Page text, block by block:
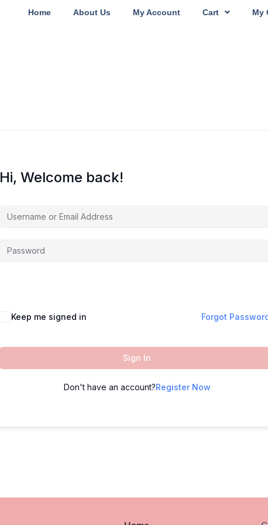
Home About Us My Account Cart My
Hi, Welcome back!
Keep me signed in Forgot
Sign In
Don't have an account?Register Now